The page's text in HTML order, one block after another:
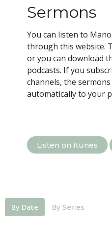
Sermons
You can listen to
through this website.
or you can download
podcasts. If you
channels, the
automatically to your
Listen on Itunes
By Date By Series